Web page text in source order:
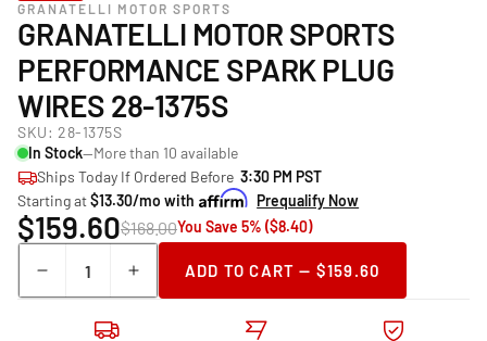
GRANATELLI MOTOR SPORTS
GRANATELLI MOTOR SPORTS
PERFORMANCE SPARK PLUG
WIRES 28-1375S
SKU: 28-1375S
In Stock—More than 10 available
Ships Today If Ordered Before 3:30 PM PST
Starting at$13.30/mo with Prequalify Now
$159.60$168.00You Save 5% ($8.40)
Decrease
quantity
Increase
quantity
ADD TO CART — $159.60